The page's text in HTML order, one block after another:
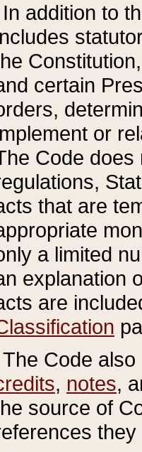
In addition to
certain
or
Code does
that are
a limited
explanation
are
The Code
, notes,
source of